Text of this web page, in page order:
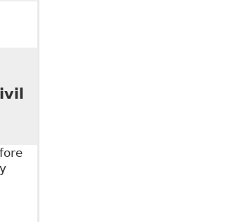
New Media Age?" Ontario Bar
Bar Association - Sections -